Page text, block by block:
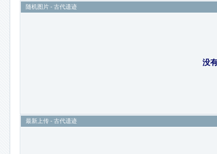
随机图片 - 古代遗迹
没
最新上传 - 古代遗迹